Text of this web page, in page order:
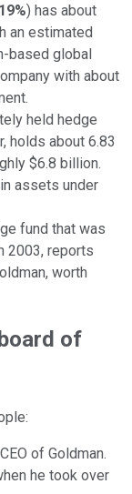
) has about
an estimated
based global
with about
held hedge
holds about 6.83
$6.8 billion.
assets under
fund that was
2003, reports
worth
of
of Goldman.
he took over